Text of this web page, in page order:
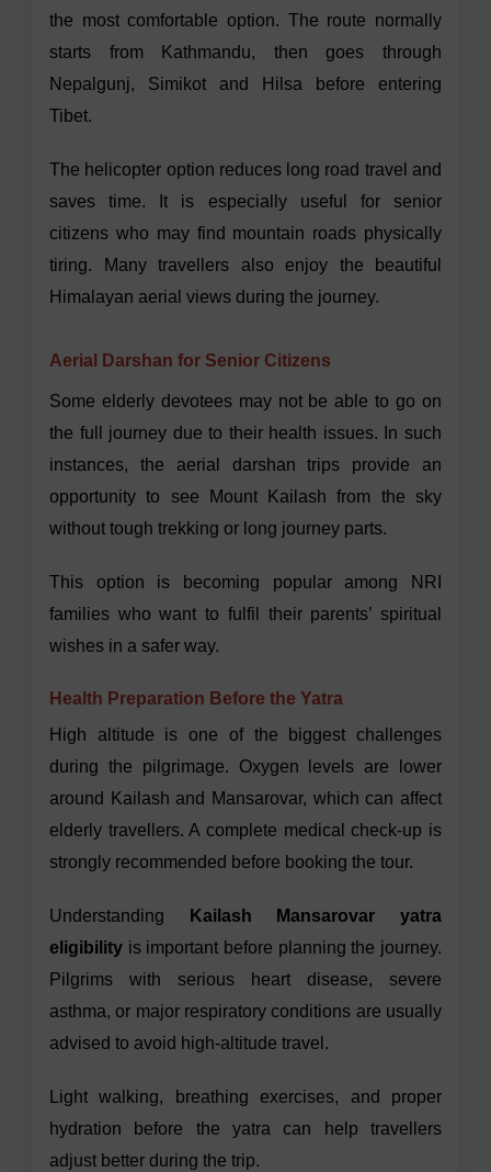
the most comfortable option. The route normally
starts from Kathmandu, then goes through
Nepalgunj, Simikot and Hilsa before entering
Tibet.
The helicopter option reduces long road travel and
saves time. It is especially useful for senior
citizens who may find mountain roads physically
tiring. Many travellers also enjoy the beautiful
Himalayan aerial views during the journey.
Aerial Darshan for Senior Citizens
Some elderly devotees may not be able to go on
the full journey due to their health issues. In such
instances, the aerial darshan trips provide an
opportunity to see Mount Kailash from the sky
without tough trekking or long journey parts.
This option is becoming popular among NRI
families who want to fulfil their parents’ spiritual
wishes in a safer way.
Health Preparation Before the Yatra
High altitude is one of the biggest challenges
during the pilgrimage. Oxygen levels are lower
around Kailash and Mansarovar, which can affect
elderly travellers. A complete medical check-up is
strongly recommended before booking the tour.
Understanding
Kailash Mansarovar yatra
eligibility is important before planning the journey.
Pilgrims with serious heart disease, severe
asthma, or major respiratory conditions are usually
advised to avoid high-altitude travel.
Light walking, breathing exercises, and proper
hydration before the yatra can help travellers
adjust better during the trip.